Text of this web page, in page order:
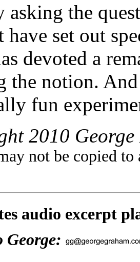
asking the
have set out
devoted a
the notion.
fun
2010
not be copied
audio excerpt
George: